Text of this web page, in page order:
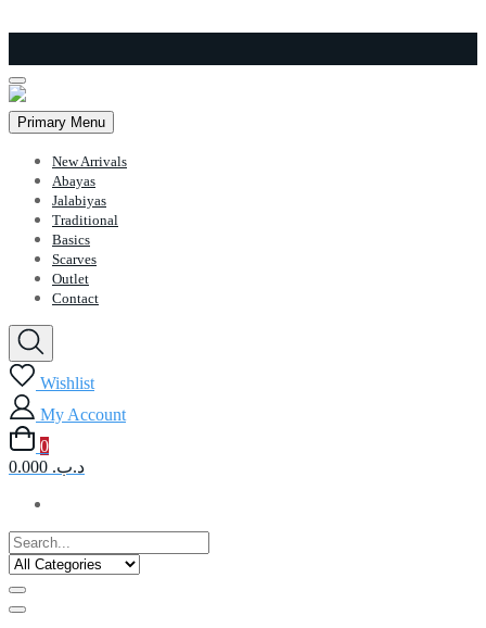
Skip
to
content
Primary Menu
New Arrivals
Abayas
Jalabiyas
Traditional
Basics
Scarves
Outlet
Contact
Wishlist
My Account
0
0.000 .د.ب